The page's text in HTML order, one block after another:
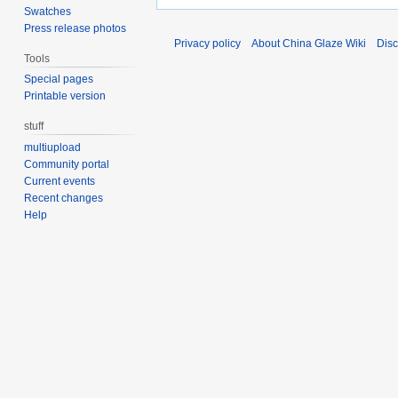
Swatches
Press release photos
Tools
Special pages
Printable version
stuff
multiupload
Community portal
Current events
Recent changes
Help
Privacy policy About China Glaze Wiki